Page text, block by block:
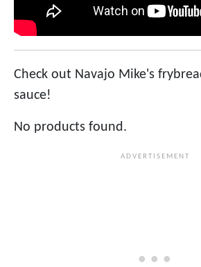
Check out Navajo Mike's
sauce!
No products found.